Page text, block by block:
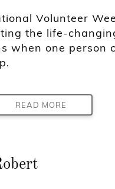
Volunteer
the life-
when one person
READ MORE